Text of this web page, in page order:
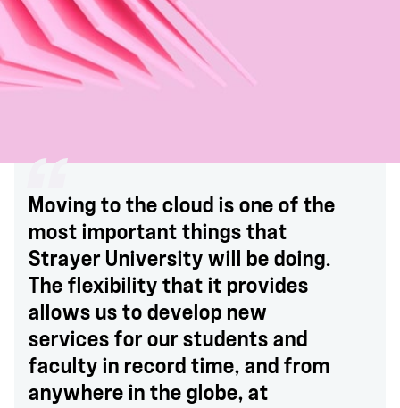
Moving to the cloud is one of the
most important things that
Strayer University will be doing.
The flexibility that it provides
allows us to develop new
services for our students and
faculty in record time, and from
anywhere in the globe, at